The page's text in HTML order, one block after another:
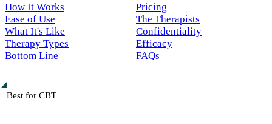
How It Works
Pricing
Ease of Use
The Therapists
What It's Like
Confidentiality
Therapy Types
Efficacy
Bottom Line
FAQs
Best for CBT